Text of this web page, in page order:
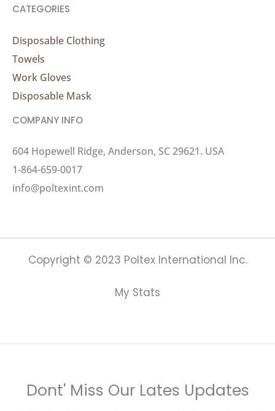
CATEGORIES
Disposable Clothing
Towels
Work Gloves
Disposable Mask
COMPANY INFO
604 Hopewell Ridge, Anderson, SC 29621. USA
1-864-659-0017
info@poltexint.com
Copyright © 2023 Poltex International Inc.
My Stats
Dont' Miss Our Lates Updates